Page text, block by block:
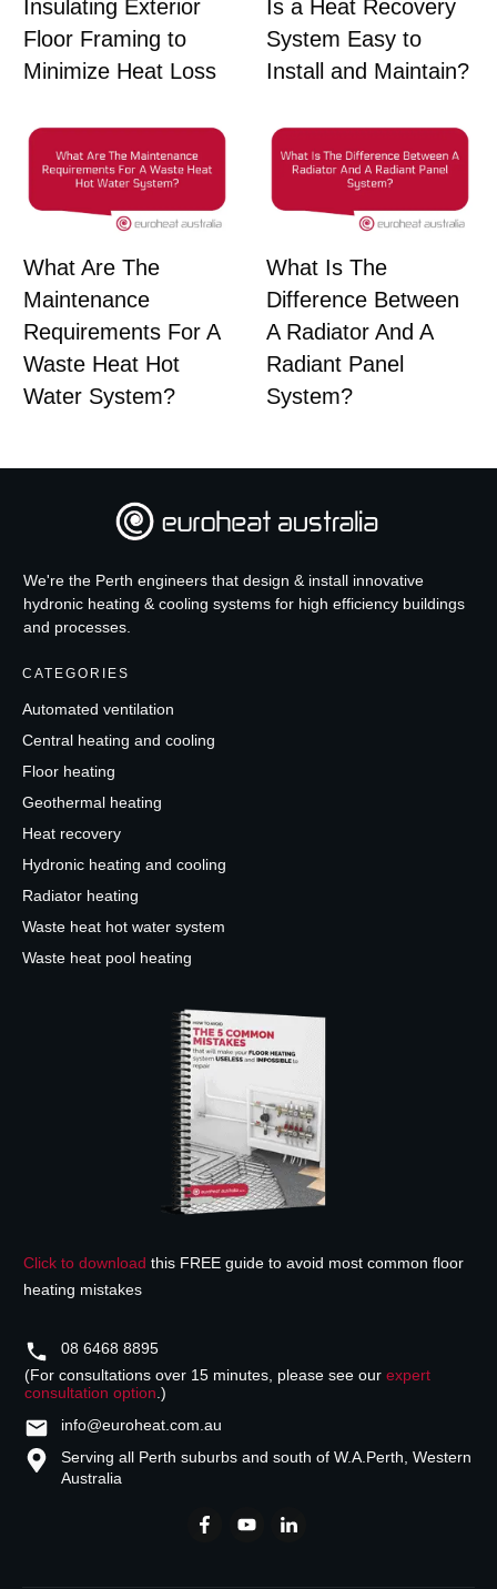
Insulating Exterior
Floor Framing to
Minimize Heat Loss
Is a Heat Recovery
System Easy to
Install and Maintain?
What Are The
Maintenance
Requirements For A
Waste Heat Hot
Water System?
What Is The
Difference Between
A Radiator And A
Radiant Panel
System?
We're the Perth engineers that design & install innovative
hydronic heating & cooling systems for high efficiency buildings
and processes.
CATEGORIES
Automated ventilation
Central heating and cooling
Floor heating
Geothermal heating
Heat recovery
Hydronic heating and cooling
Radiator heating
Waste heat hot water system
Waste heat pool heating
Click to download this FREE guide to avoid most common floor
heating mistakes
08 6468 8895
(For consultations over 15 minutes, please see our expert
consultation option.)
info@euroheat.com.au
Serving all Perth suburbs and south of W.A.Perth, Western
Australia